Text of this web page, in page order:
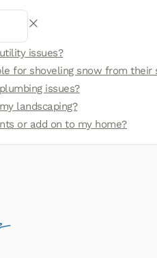
issues?
for shoveling snow from their
issues?
landscaping?
or add on to my home?